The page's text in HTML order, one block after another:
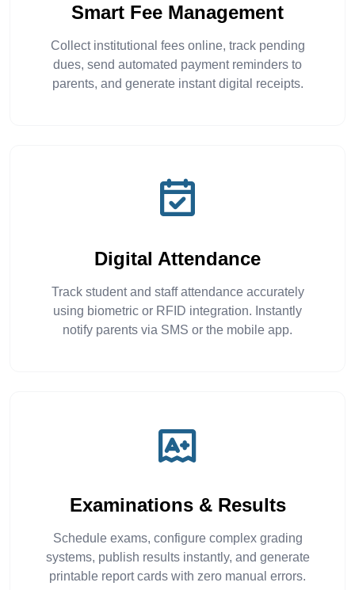
Smart Fee Management
Collect institutional fees online, track pending
dues, send automated payment reminders to
parents, and generate instant digital receipts.
Digital Attendance
Track student and staff attendance accurately
using biometric or RFID integration. Instantly
notify parents via SMS or the mobile app.
Examinations & Results
Schedule exams, configure complex grading
systems, publish results instantly, and generate
printable report cards with zero manual errors.